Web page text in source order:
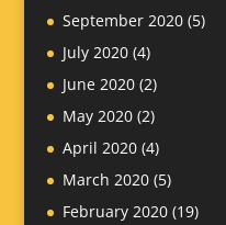
September 2020(5)
July 2020(4)
June 2020(2)
May 2020(2)
April 2020(4)
March 2020(5)
February 2020(19)